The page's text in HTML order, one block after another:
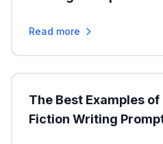
Read more
The Best Examples
Fiction Writing